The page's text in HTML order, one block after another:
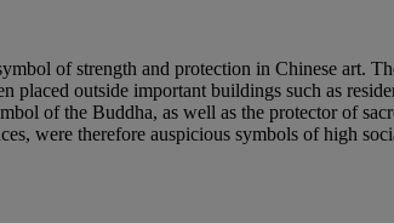
of strength and protection in Chinese art.
placed outside important buildings such as
of the Buddha, as well as the protector of
were therefore auspicious symbols of high